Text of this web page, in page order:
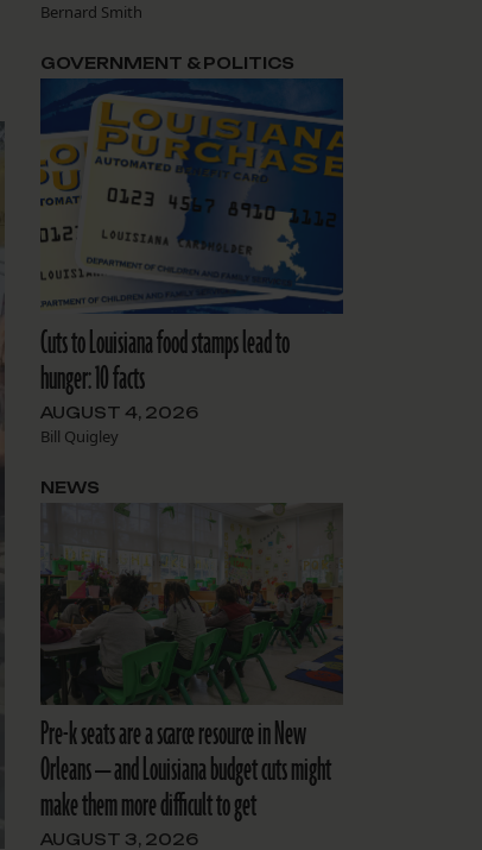
Bernard Smith
Cuts to Louisiana food stamps lead to
hunger: 10 facts
AUGUST 4, 2026
Bill Quigley
GOVERNMENT & POLITICS
Pre-k seats are a scarce resource in New
Orleans — and Louisiana budget cuts might
make them more difficult to get
AUGUST 3, 2026
NEWS